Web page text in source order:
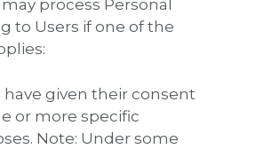
process Personal
to Users if one of the
have given their consent
or more specific
Note: Under some